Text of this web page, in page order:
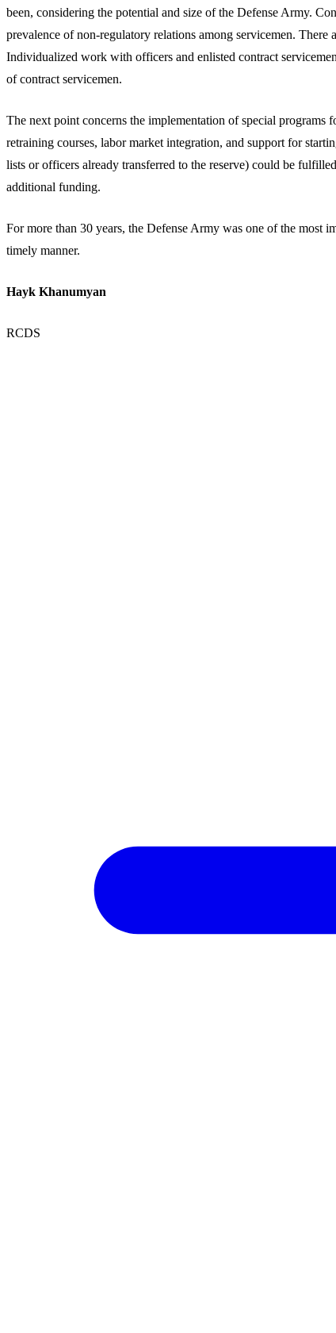
been, considering the potential and size of the Defense Army.
prevalence of non-regulatory relations among servicemen.
Individualized work with officers and enlisted contract
of contract servicemen.
The next point concerns the implementation of special
retraining courses, labor market integration, and support for
lists or officers already transferred to the reserve) could be
additional funding.
For more than 30 years, the Defense Army was one of the most
timely manner.
Hayk Khanumyan
RCDS